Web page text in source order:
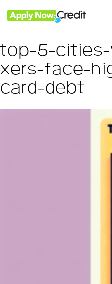
top-5-cities-
xers-face-
card-debt